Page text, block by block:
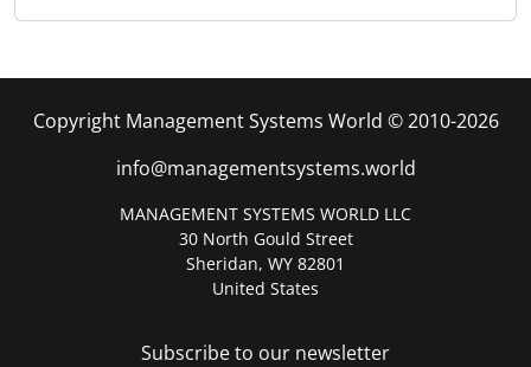
Copyright Management Systems World © 2010-2026
info@managementsystems.world
MANAGEMENT SYSTEMS WORLD LLC
30 North Gould Street
Sheridan, WY 82801
United States
Subscribe to our newsletter